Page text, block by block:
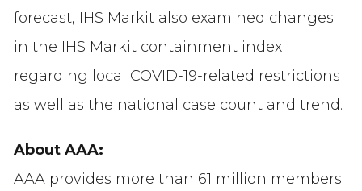
forecast, IHS Markit also examined changes
in the IHS Markit containment index
regarding local COVID-19-related restrictions
as well as the national case count and trend.
About AAA:
AAA provides more than 61 million members